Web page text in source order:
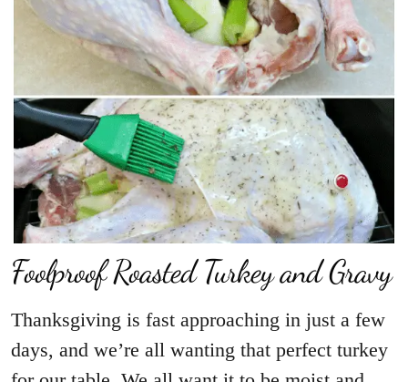
Foolproof Roasted Turkey and Gravy
Thanksgiving is fast approaching in just a few
days, and we’re all wanting that perfect turkey